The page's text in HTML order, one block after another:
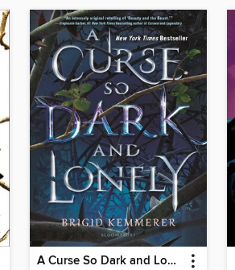
A Curse So Dark and Lonely